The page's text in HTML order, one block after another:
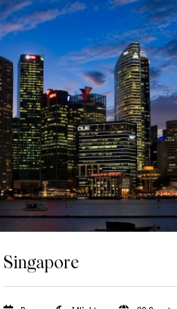
Singapore